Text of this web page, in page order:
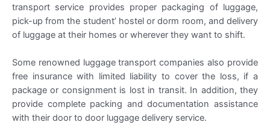
transport service provides proper packaging of luggage,
pick-up from the student’ hostel or dorm room, and delivery
of luggage at their homes or wherever they want to shift.
Some renowned luggage transport companies also provide
free insurance with limited liability to cover the loss, if a
package or consignment is lost in transit. In addition, they
provide complete packing and documentation assistance
with their door to door luggage delivery service.